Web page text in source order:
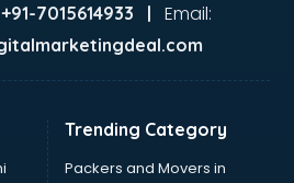
in dehradun
in dehradun
+91-7015614933 | Email:
Trending Category
Packers and Movers in